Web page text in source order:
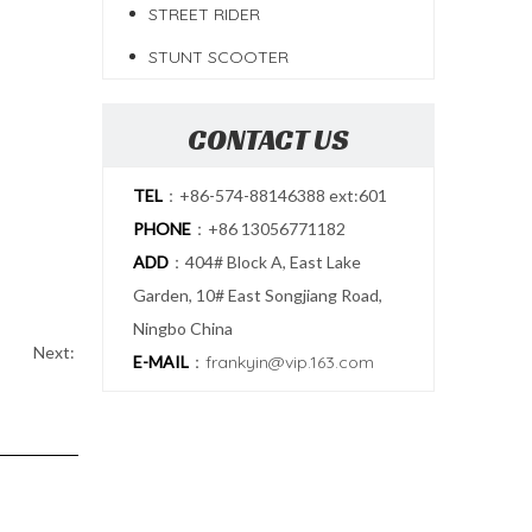
Next:
STREET RIDER
STUNT SCOOTER
CONTACT US
TEL ：+86-574-88146388 ext:601
PHONE ：+86 13056771182
ADD ：404# Block A, East Lake
Garden, 10# East Songjiang Road,
Ningbo China
E-MAIL ： frankyin@vip.163.com